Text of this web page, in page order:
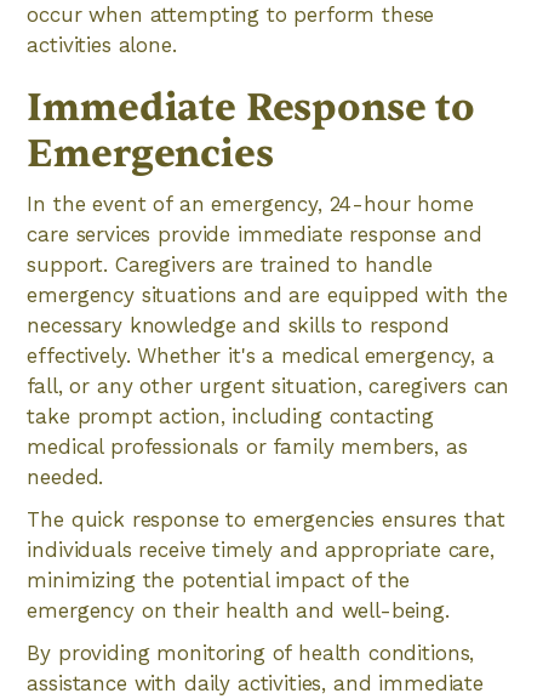
occur when attempting to perform these
activities alone.
Immediate Response to
Emergencies
In the event of an emergency, 24-hour home
care services provide immediate response and
support. Caregivers are trained to handle
emergency situations and are equipped with the
necessary knowledge and skills to respond
effectively. Whether it's a medical emergency, a
fall, or any other urgent situation, caregivers can
take prompt action, including contacting
medical professionals or family members, as
needed.
The quick response to emergencies ensures that
individuals receive timely and appropriate care,
minimizing the potential impact of the
emergency on their health and well-being.
By providing monitoring of health conditions,
assistance with daily activities, and immediate